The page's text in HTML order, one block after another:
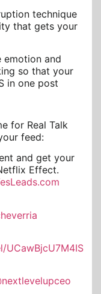
technique
that gets your
emotion and
so that your
in one post
for Real Talk
feed:
and get your
Effect.
UCawBjcU7M4IS